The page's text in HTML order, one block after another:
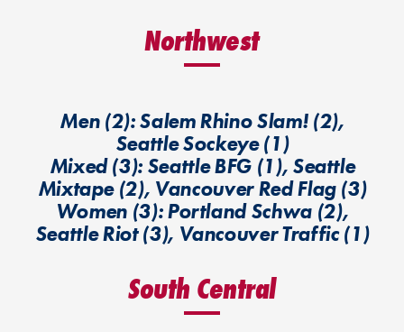
Northwest
Men (2): Salem Rhino Slam! (2),
Seattle Sockeye (1)
Mixed (3): Seattle BFG (1), Seattle
Mixtape (2), Vancouver Red Flag (3)
Women (3): Portland Schwa (2),
Seattle Riot (3), Vancouver Traffic (1)
South Central